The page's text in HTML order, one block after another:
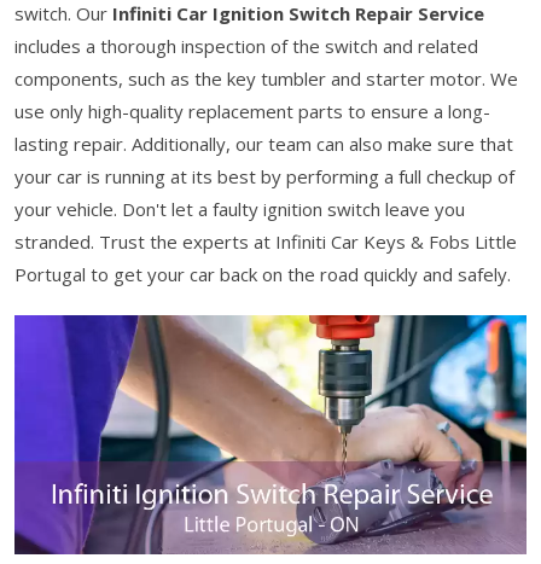
switch. Our Infiniti Car Ignition Switch Repair Service
includes a thorough inspection of the switch and related
components, such as the key tumbler and starter motor. We
use only high-quality replacement parts to ensure a long-
lasting repair. Additionally, our team can also make sure that
your car is running at its best by performing a full checkup of
your vehicle. Don't let a faulty ignition switch leave you
stranded. Trust the experts at Infiniti Car Keys & Fobs Little
Portugal to get your car back on the road quickly and safely.